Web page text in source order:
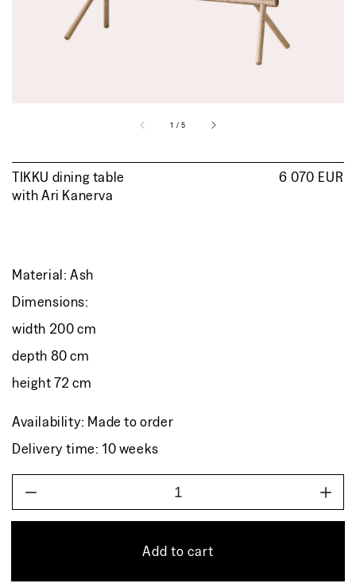
1 /of
5
TIKKU dining table
withAri Kanerva
Regular
6 070 EUR
Material: Ash
Dimensions:
width 200 cm
depth 80 cm
height 72 cm
Availability: Made to order
Delivery time: 10 weeks
table
table
Add to cart